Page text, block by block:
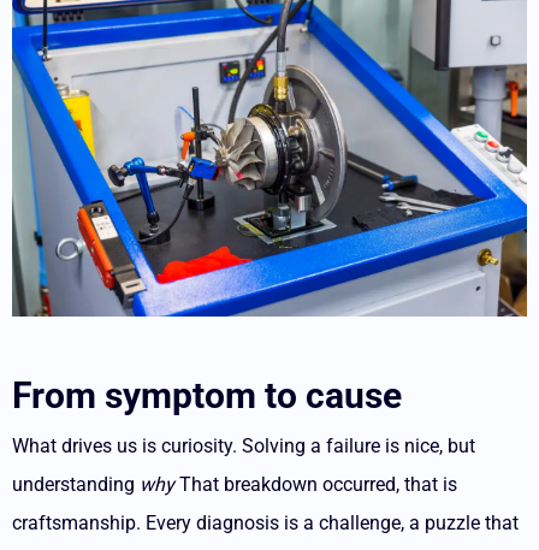
From symptom to cause
What drives us is curiosity. Solving a failure is nice, but
understanding whyThat breakdown occurred, that is
craftsmanship. Every diagnosis is a challenge, a puzzle that